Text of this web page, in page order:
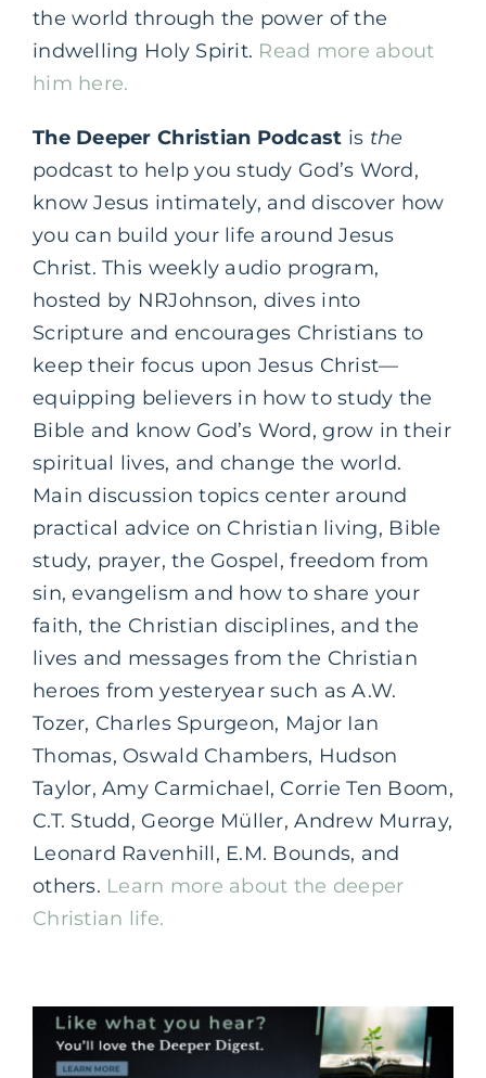
the world through the power of the
indwelling Holy Spirit. Read more about
him here.
The Deeper Christian Podcast is the
podcast to help you study God’s Word,
know Jesus intimately, and discover how
you can build your life around Jesus
Christ. This weekly audio program,
hosted by NRJohnson, dives into
Scripture and encourages Christians to
keep their focus upon Jesus Christ—
equipping believers in how to study the
Bible and know God’s Word, grow in their
spiritual lives, and change the world.
Main discussion topics center around
practical advice on Christian living, Bible
study, prayer, the Gospel, freedom from
sin, evangelism and how to share your
faith, the Christian disciplines, and the
lives and messages from the Christian
heroes from yesteryear such as A.W.
Tozer, Charles Spurgeon, Major Ian
Thomas, Oswald Chambers, Hudson
Taylor, Amy Carmichael, Corrie Ten Boom,
C.T. Studd, George Müller, Andrew Murray,
Leonard Ravenhill, E.M. Bounds, and
others. Learn more about the deeper
Christian life.